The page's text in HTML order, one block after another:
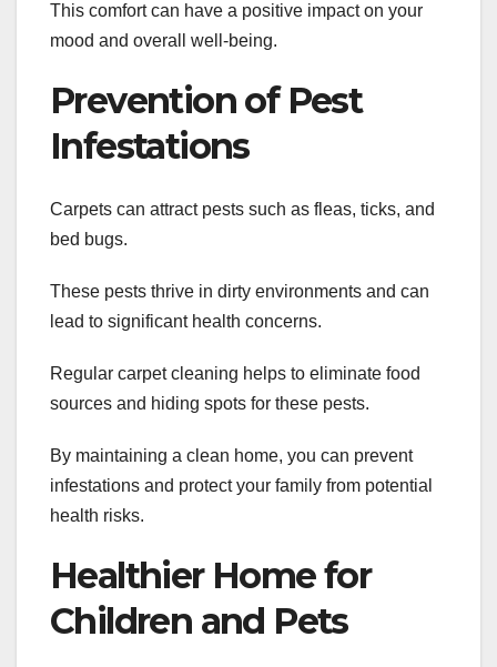
This comfort can have a positive impact on your
mood and overall well-being.
Prevention of Pest
Infestations
Carpets can attract pests such as fleas, ticks, and
bed bugs.
These pests thrive in dirty environments and can
lead to significant health concerns.
Regular carpet cleaning helps to eliminate food
sources and hiding spots for these pests.
By maintaining a clean home, you can prevent
infestations and protect your family from potential
health risks.
Healthier Home for
Children and Pets